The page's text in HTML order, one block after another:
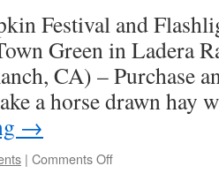
Festival and
Green in Ladera
CA) – Purchase
a horse drawn hay
→
| Comments Off